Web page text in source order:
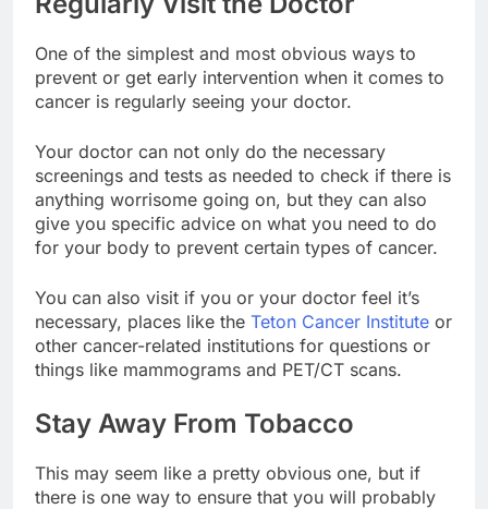
One of the simplest and most obvious ways to
prevent or get early intervention when it comes to
cancer is regularly seeing your doctor.
Your doctor can not only do the necessary
screenings and tests as needed to check if there is
anything worrisome going on, but they can also
give you specific advice on what you need to do
for your body to prevent certain types of cancer.
You can also visit if you or your doctor feel it’s
necessary, places like the Teton Cancer Institute or
other cancer-related institutions for questions or
things like mammograms and PET/CT scans.
Stay Away From Tobacco
This may seem like a pretty obvious one, but if
there is one way to ensure that you will probably